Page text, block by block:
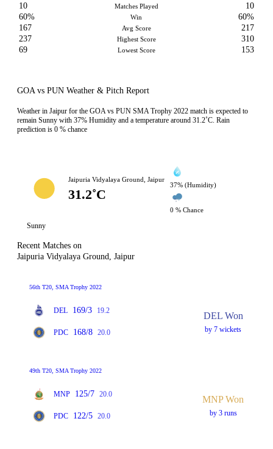
10 Matches Played
10
60%
Win
60%
167
Avg Score
217
237
Highest Score
310
69
Lowest Score 153
GOA vs PUN Weather & Pitch Report
Weather in Jaipur for the GOA vs PUN SMA Trophy 2022 match is expected to
remain Sunny with 37% Humidity and a temperature around 31.2˚C. Rain
prediction is 0 % chance
Jaipuria Vidyalaya Ground, Jaipur
31.2˚C
37% (Humidity)
0 % Chance
Sunny
Recent Matches on
Jaipuria Vidyalaya Ground, Jaipur
56th T20, SMA Trophy 2022
DEL 169/3 19.2
PDC 168/8 20.0
DEL Won
by 7 wickets
49th T20, SMA Trophy 2022
MNP 125/7 20.0
PDC 122/5 20.0
MNP Won
by 3 runs